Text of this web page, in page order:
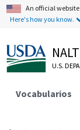
An official
Here's how you know.
U.S.
Vocabularios